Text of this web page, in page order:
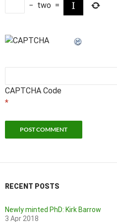
− two =
CAPTCHA Code
*
RECENT POSTS
Newly minted PhD: Kirk Barrow
3 Apr 2018